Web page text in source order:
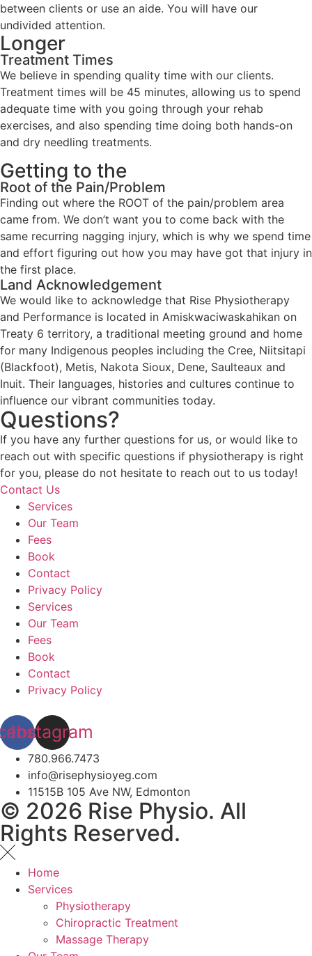
between clients or use an aide. You will have our
undivided attention.
Longer
Treatment Times
We believe in spending quality time with our clients.
Treatment times will be 45 minutes, allowing us to spend
adequate time with you going through your rehab
exercises, and also spending time doing both hands-on
and dry needling treatments.
Getting to the
Root of the Pain/Problem
Finding out where the ROOT of the pain/problem area
came from. We don’t want you to come back with the
same recurring nagging injury, which is why we spend time
and effort figuring out how you may have got that injury in
the first place.
Land Acknowledgement
We would like to acknowledge that Rise Physiotherapy
and Performance is located in Amiskwaciwaskahikan on
Treaty 6 territory, a traditional meeting ground and home
for many Indigenous peoples including the Cree, Niitsitapi
(Blackfoot), Metis, Nakota Sioux, Dene, Saulteaux and
Inuit. Their languages, histories and cultures continue to
influence our vibrant communities today.
Questions?
If you have any further questions for us, or would like to
reach out with specific questions if physiotherapy is right
for you, please do not hesitate to reach out to us today!
Contact Us
Services
Our Team
Fees
Book
Contact
Privacy Policy
Services
Our Team
Fees
Book
Contact
Privacy Policy
Instagram
780.966.7473
info@risephysioyeg.com
11515B 105 Ave NW, Edmonton
© 2026 Rise Physio. All
Rights Reserved.
Home
Services
Physiotherapy
Chiropractic Treatment
Massage Therapy